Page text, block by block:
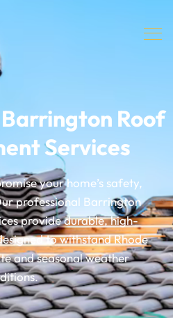
Roof
Services
your home’s safety,
professional Barrington
provide durable, high-
to withstand Rhode
and seasonal weather